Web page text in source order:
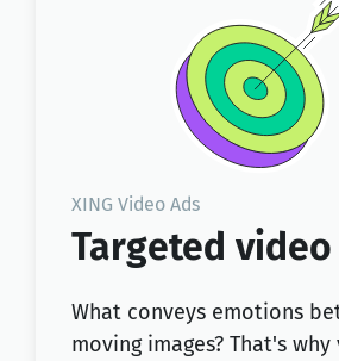
XING Video Ads
Targeted
What conveys emotions
moving images? That's